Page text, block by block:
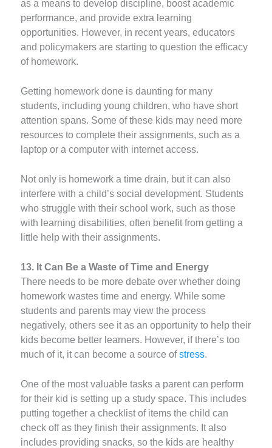
as a means to develop discipline, boost academic
performance, and provide extra learning
opportunities. However, in recent years, educators
and policymakers are starting to question the efficacy
of homework.
Getting homework done is daunting for many
students, including young children, who have short
attention spans. Some of these kids may need more
resources to complete their assignments, such as a
laptop or a computer with internet access.
Not only is homework a time drain, but it can also
interfere with a child’s social development. Students
who struggle with their school work, such as those
with learning disabilities, often benefit from getting a
little help with their assignments.
13. It Can Be a Waste of Time and Energy
There needs to be more debate over whether doing
homework wastes time and energy. While some
students and parents may view the process
negatively, others see it as an opportunity to help their
kids become better learners. However, if there’s too
much of it, it can become a source ofstress.
One of the most valuable tasks a parent can perform
for their kid is setting up a study space. This includes
putting together a checklist of items the child can
check off as they finish their assignments. It also
includes providing snacks, so the kids are healthy